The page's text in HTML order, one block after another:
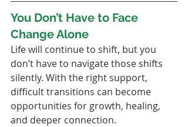
You Don’t Have to Face
Change Alone
Life will continue to shift, but you
don’t have to navigate those shifts
silently. With the right support,
difficult transitions can become
opportunities for growth, healing,
and deeper connection.